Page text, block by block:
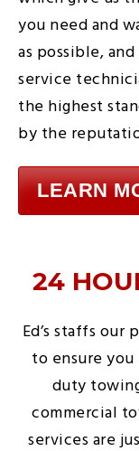
you need and
as possible,
service
the highest
by the
LEARN
24
Ed’s staffs
to ensure
duty
commercial
services are